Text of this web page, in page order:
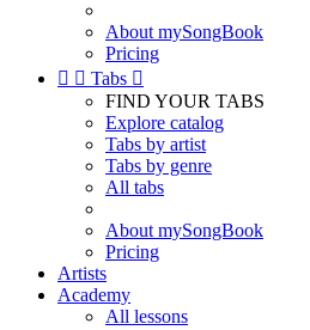
About mySongBook
Pricing
  Tabs 
FIND YOUR TABS
Explore catalog
Tabs by artist
Tabs by genre
All tabs
About mySongBook
Pricing
Artists
Academy
All lessons